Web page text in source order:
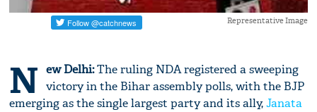
Representative Image
N ew Delhi:The ruling NDA registered a sweeping
victory in the Bihar assembly polls, with the BJP
emerging as the single largest party and its ally,Janata